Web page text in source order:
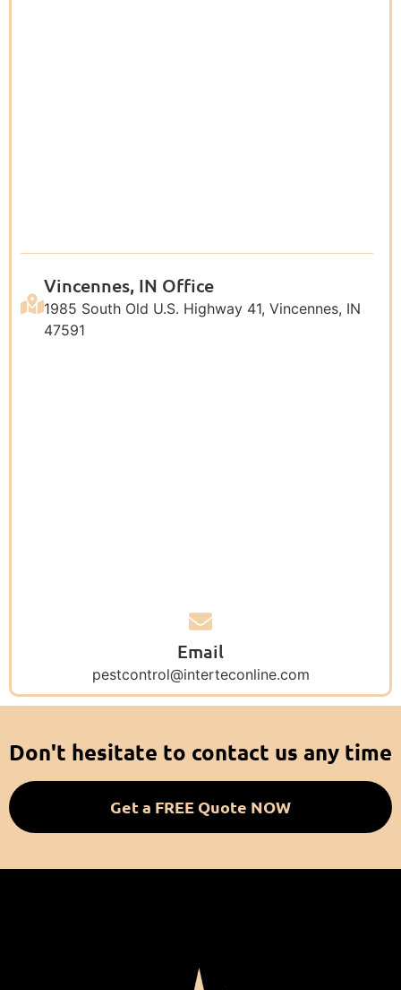
Vincennes, IN Office
1985 South Old U.S. Highway 41, Vincennes, IN
47591
Email
pestcontrol@interteconline.com
Don't hesitate to contact us any time
Get a FREE Quote NOW